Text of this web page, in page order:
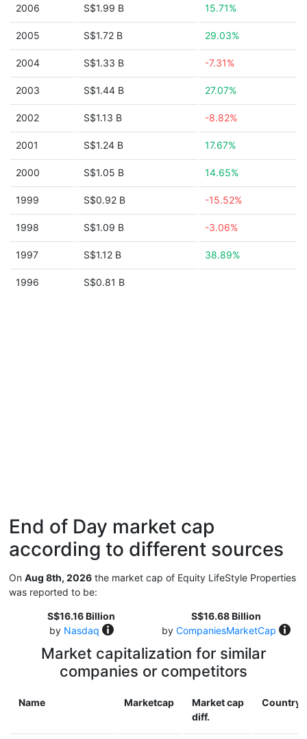
2006 S$1.99 B 15.71%
2005 S$1.72 B 29.03%
2004 S$1.33 B -7.31%
2003 S$1.44 B 27.07%
2002 S$1.13 B -8.82%
2001 S$1.24 B 17.67%
2000 S$1.05 B 14.65%
1999 S$0.92 B -15.52%
1998 S$1.09 B -3.06%
1997 S$1.12 B 38.89%
1996 S$0.81 B
End of Day market cap
according to different sources
On Aug 8th, 2026 the market cap of Equity LifeStyle Properties
was reported to be:
S$16.16 Billion
by Nasdaq
S$16.68 Billion
by CompaniesMarketCap
Market capitalization for similar
companies or competitors
Name Marketcap
Market cap
diff.
Country